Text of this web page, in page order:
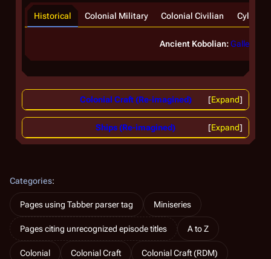
Historical Colonial Military Colonial Civilian Cylon
Ancient Kobolian:Galleon
Expand
Colonial Craft (Re-imagined)
Expand
Ships (Re-imagined)
Categories:
Pages using Tabber parser tag Miniseries
Pages citing unrecognized episode titles A to Z
Colonial Colonial Craft Colonial Craft (RDM)